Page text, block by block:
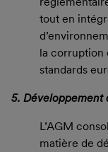
tout en
la corruption
standards
5.
L’AGM
matière de